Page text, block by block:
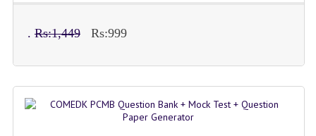
. Rs:1,449 Rs:999